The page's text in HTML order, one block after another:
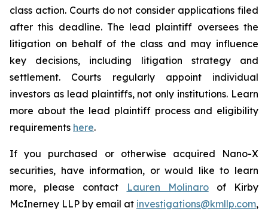
class action. Courts do not consider applications filed
after this deadline. The lead plaintiff oversees the
litigation on behalf of the class and may influence
key decisions, including litigation strategy and
settlement. Courts regularly appoint individual
investors as lead plaintiffs, not only institutions. Learn
more about the lead plaintiff process and eligibility
requirements here.
If you purchased or otherwise acquired Nano-X
securities, have information, or would like to learn
more, please contact
Lauren Molinaroof Kirby
McInerney LLP by email at investigations@kmllp.com,